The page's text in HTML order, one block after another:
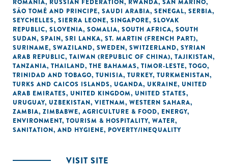
ROMANIA, RUSSIAN FEDERATION, RWANDA, SAN MARINO,
SÃO TOMÉ AND PRINCIPE, SAUDI ARABIA, SENEGAL, SERBIA,
SEYCHELLES, SIERRA LEONE, SINGAPORE, SLOVAK
REPUBLIC, SLOVENIA, SOMALIA, SOUTH AFRICA, SOUTH
SUDAN, SPAIN, SRI LANKA, ST. MARTIN (FRENCH PART),
SURINAME, SWAZILAND, SWEDEN, SWITZERLAND, SYRIAN
ARAB REPUBLIC, TAIWAN (REPUBLIC OF CHINA), TAJIKISTAN,
TANZANIA, THAILAND, THE BAHAMAS, TIMOR-LESTE, TOGO,
TRINIDAD AND TOBAGO, TUNISIA, TURKEY, TURKMENISTAN,
TURKS AND CAICOS ISLANDS, UGANDA, UKRAINE, UNITED
ARAB EMIRATES, UNITED KINGDOM, UNITED STATES,
URUGUAY, UZBEKISTAN, VIETNAM, WESTERN SAHARA,
ZAMBIA, ZIMBABWE, AGRICULTURE & FOOD, ENERGY,
ENVIRONMENT, TOURISM & HOSPITALITY, WATER,
SANITATION, AND HYGIENE, POVERTY/INEQUALITY
VISIT SITE